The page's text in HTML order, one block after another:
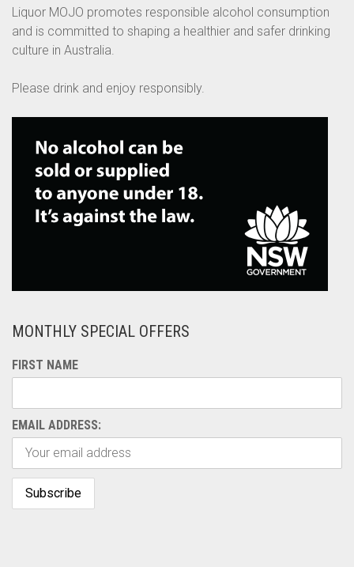
Liquor MOJO promotes responsible alcohol consumption
and is committed to shaping a healthier and safer drinking
culture in Australia.
Please drink and enjoy responsibly.
MONTHLY SPECIAL OFFERS
FIRST NAME
EMAIL ADDRESS: